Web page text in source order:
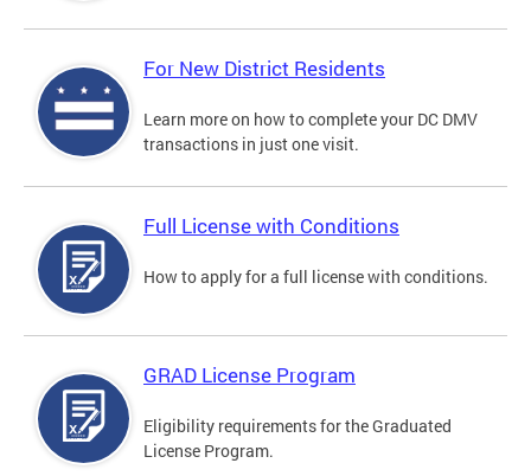
For New District Residents
Learn more on how to complete your DC DMV
transactions in just one visit.
Full License with Conditions
How to apply for a full license with conditions.
GRAD License Program
Eligibility requirements for the Graduated
License Program.